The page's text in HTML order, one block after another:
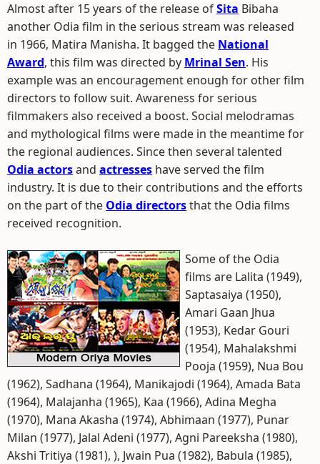
Almost after 15 years of the release ofSita Bibaha
another Odia film in the serious stream was released
in 1966, Matira Manisha. It bagged the National
Award, this film was directed by Mrinal Sen. His
example was an encouragement enough for other film
directors to follow suit. Awareness for serious
filmmakers also received a boost. Social melodramas
and mythological films were made in the meantime for
the regional audiences. Since then several talented
Odia actorsand actresses have served the film
industry. It is due to their contributions and the efforts
on the part of the Odia directorsthat the Odia films
received recognition.
Some of the Odia
films are Lalita (1949),
Saptasaiya (1950),
Amari Gaan Jhua
(1953), Kedar Gouri
(1954), Mahalakshmi
Pooja (1959), Nua Bou
(1962), Sadhana (1964), Manikajodi (1964), Amada Bata
(1964), Malajanha (1965), Kaa (1966), Adina Megha
(1970), Mana Akasha (1974), Abhimaan (1977), Punar
Milan (1977), Jalal Adeni (1977), Agni Pareeksha (1980),
Akshi Tritiya (1981), ), Jwain Pua (1982), Babula (1985),